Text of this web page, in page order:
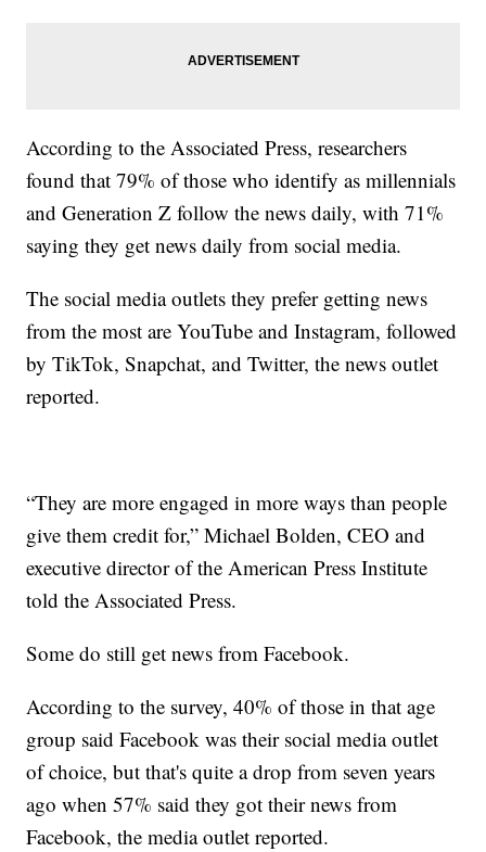
According to the Associated Press, researchers
found that 79% of those who identify as millennials
and Generation Z follow the news daily, with 71%
saying they get news daily from social media.
The social media outlets they prefer getting news
from the most are YouTube and Instagram, followed
by TikTok, Snapchat, and Twitter, the news outlet
reported.
“They are more engaged in more ways than people
give them credit for,” Michael Bolden, CEO and
executive director of the American Press Institute
told the Associated Press.
Some do still get news from Facebook.
According to the survey, 40% of those in that age
group said Facebook was their social media outlet
of choice, but that's quite a drop from seven years
ago when 57% said they got their news from
Facebook, the media outlet reported.